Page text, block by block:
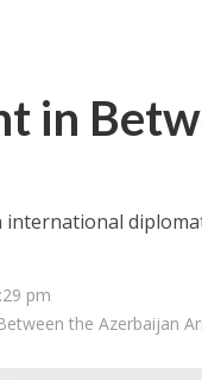
in
international
pm
the Azerbaijan